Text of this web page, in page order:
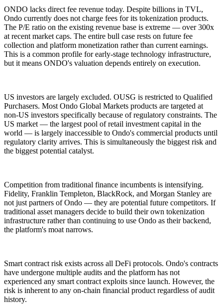
ONDO lacks direct fee revenue today. Despite billions in TVL,
Ondo currently does not charge fees for its tokenization products.
The P/E ratio on the existing revenue base is extreme — over 300x
at recent market caps. The entire bull case rests on future fee
collection and platform monetization rather than current earnings.
This is a common profile for early-stage technology infrastructure,
but it means ONDO's valuation depends entirely on execution.
US investors are largely excluded. OUSG is restricted to Qualified
Purchasers. Most Ondo Global Markets products are targeted at
non-US investors specifically because of regulatory constraints. The
US market — the largest pool of retail investment capital in the
world — is largely inaccessible to Ondo's commercial products until
regulatory clarity arrives. This is simultaneously the biggest risk and
the biggest potential catalyst.
Competition from traditional finance incumbents is intensifying.
Fidelity, Franklin Templeton, BlackRock, and Morgan Stanley are
not just partners of Ondo — they are potential future competitors. If
traditional asset managers decide to build their own tokenization
infrastructure rather than continuing to use Ondo as their backend,
the platform's moat narrows.
Smart contract risk exists across all DeFi protocols. Ondo's contracts
have undergone multiple audits and the platform has not
experienced any smart contract exploits since launch. However, the
risk is inherent to any on-chain financial product regardless of audit
history.